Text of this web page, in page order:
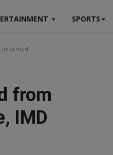
SPORTS
informed
from
IMD